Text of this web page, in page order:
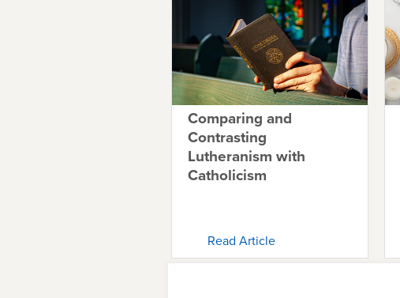
Comparing and
Contrasting
Lutheranism with
Catholicism
Read Article